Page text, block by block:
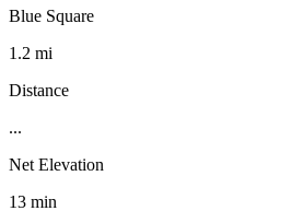
Blue Square
1.2 mi
Distance
...
Net Elevation
13 min